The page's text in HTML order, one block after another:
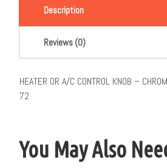
Description
Reviews (0)
HEATER OR A/C CONTROL KNOB –
72
You May Also